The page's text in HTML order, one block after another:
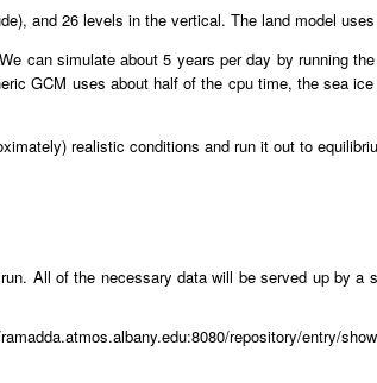
and 26 levels in the vertical. The land model
can simulate about 5 years per day by running
GCM uses about half of the cpu time, the sea
realistic conditions and run it out to
All of the necessary data will be served up by
repository/entry/